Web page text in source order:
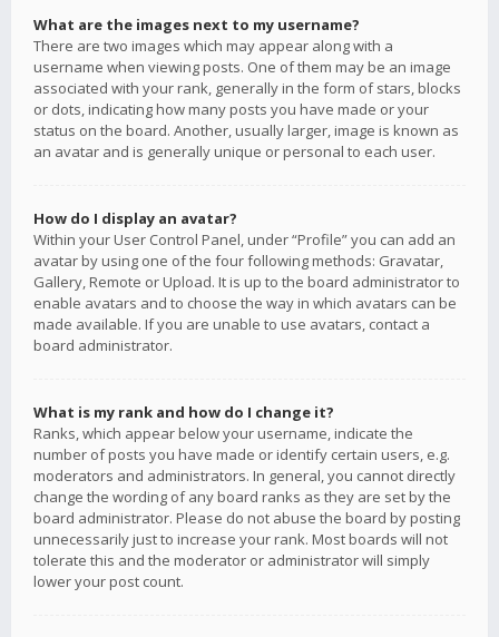
What are the images next to my username?
There are two images which may appear along with a
username when viewing posts. One of them may be an image
associated with your rank, generally in the form of stars, blocks
or dots, indicating how many posts you have made or your
status on the board. Another, usually larger, image is known as
an avatar and is generally unique or personal to each user.
How do I display an avatar?
Within your User Control Panel, under “Profile” you can add an
avatar by using one of the four following methods: Gravatar,
Gallery, Remote or Upload. It is up to the board administrator to
enable avatars and to choose the way in which avatars can be
made available. If you are unable to use avatars, contact a
board administrator.
What is my rank and how do I change it?
Ranks, which appear below your username, indicate the
number of posts you have made or identify certain users, e.g.
moderators and administrators. In general, you cannot directly
change the wording of any board ranks as they are set by the
board administrator. Please do not abuse the board by posting
unnecessarily just to increase your rank. Most boards will not
tolerate this and the moderator or administrator will simply
lower your post count.